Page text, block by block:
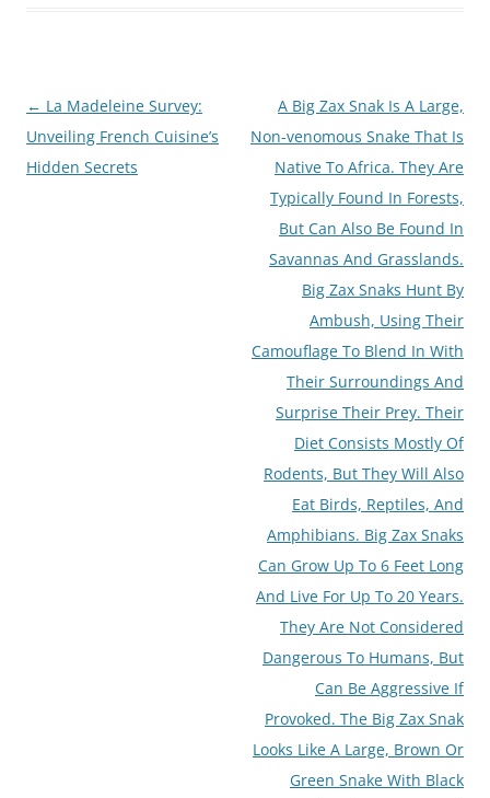
Post
navigation
← La Madeleine Survey:
Unveiling French Cuisine’s
Hidden Secrets
A Big Zax Snak Is A Large,
Non-venomous Snake That Is
Native To Africa. They Are
Typically Found In Forests,
But Can Also Be Found In
Savannas And Grasslands.
Big Zax Snaks Hunt By
Ambush, Using Their
Camouflage To Blend In With
Their Surroundings And
Surprise Their Prey. Their
Diet Consists Mostly Of
Rodents, But They Will Also
Eat Birds, Reptiles, And
Amphibians. Big Zax Snaks
Can Grow Up To 6 Feet Long
And Live For Up To 20 Years.
They Are Not Considered
Dangerous To Humans, But
Can Be Aggressive If
Provoked. The Big Zax Snak
Looks Like A Large, Brown Or
Green Snake With Black